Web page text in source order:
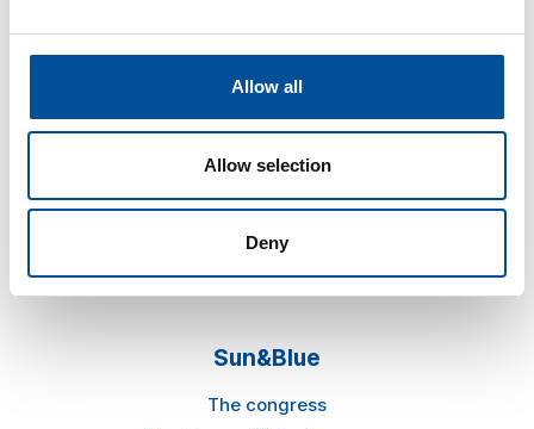
Allow all
Allow selection
Deny
hello@sunandbluecongress.com
press@sunandbluecongress.com
comercial@sunandbluecongress.com
awards@sunandbluecongress.com
Sun&Blue
The congress